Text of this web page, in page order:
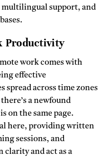
support, and
Productivity
work comes with
effective
spread across time zones
a newfound
on the same page.
here, providing written
sessions, and
clarity and act as a